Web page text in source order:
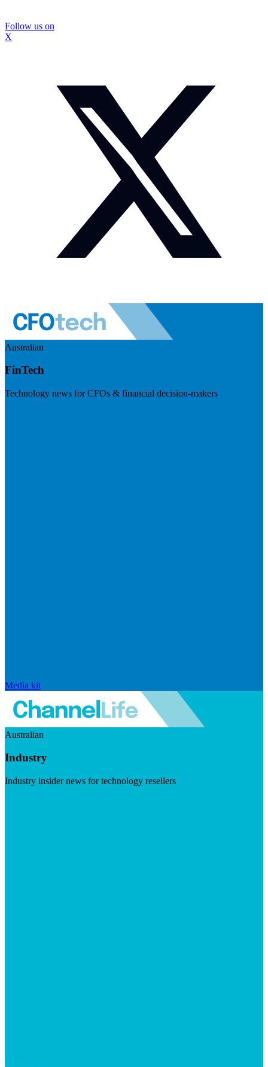
Follow us on
X
Australian
FinTech
Technology news for CFOs & financial decision-makers
Media kit
Australian
Industry
Industry insider news for technology resellers